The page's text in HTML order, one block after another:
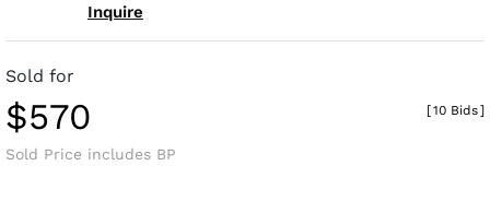
Inquire
Sold for
$570
Sold Price includes BP
[10 Bids]